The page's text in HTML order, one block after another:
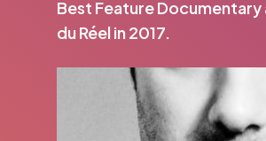
Best Feature Documentary
du Réel in 2017.